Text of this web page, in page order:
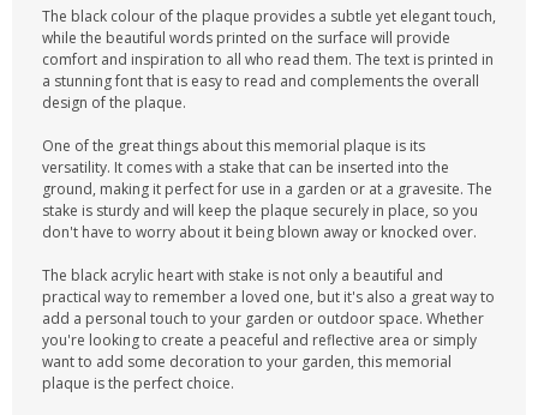
The black colour of the plaque provides a subtle yet elegant touch,
while the beautiful words printed on the surface will provide
comfort and inspiration to all who read them. The text is printed in
a stunning font that is easy to read and complements the overall
design of the plaque.
One of the great things about this memorial plaque is its
versatility. It comes with a stake that can be inserted into the
ground, making it perfect for use in a garden or at a gravesite. The
stake is sturdy and will keep the plaque securely in place, so you
don't have to worry about it being blown away or knocked over.
The black acrylic heart with stake is not only a beautiful and
practical way to remember a loved one, but it's also a great way to
add a personal touch to your garden or outdoor space. Whether
you're looking to create a peaceful and reflective area or simply
want to add some decoration to your garden, this memorial
plaque is the perfect choice.